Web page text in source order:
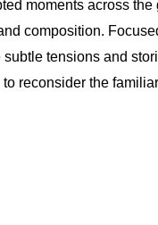
moments across the
composition.
tensions and
reconsider the